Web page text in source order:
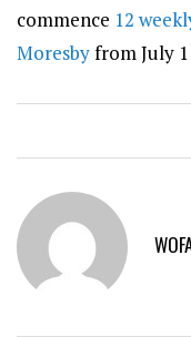
commence 12
Moresbyfrom July